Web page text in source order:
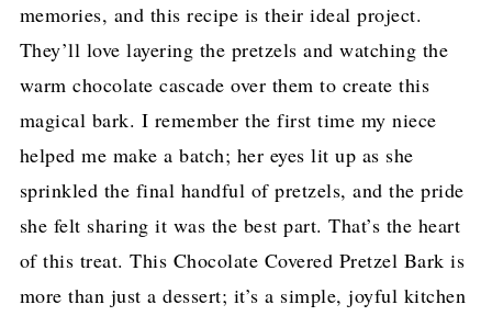
memories, and this recipe is their ideal project.
They’ll love layering the pretzels and watching the
warm chocolate cascade over them to create this
magical bark. I remember the first time my niece
helped me make a batch; her eyes lit up as she
sprinkled the final handful of pretzels, and the pride
she felt sharing it was the best part. That’s the heart
of this treat. This Chocolate Covered Pretzel Bark is
more than just a dessert; it’s a simple, joyful kitchen